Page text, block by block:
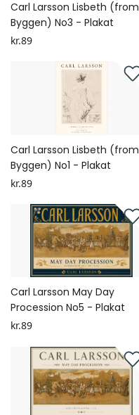
Carl Larsson Lisbeth (from
Byggen) No3 - Plakat
kr.89
Carl Larsson Lisbeth (from
Byggen) No1 - Plakat
kr.89
Carl Larsson May Day
Procession No5 - Plakat
kr.89